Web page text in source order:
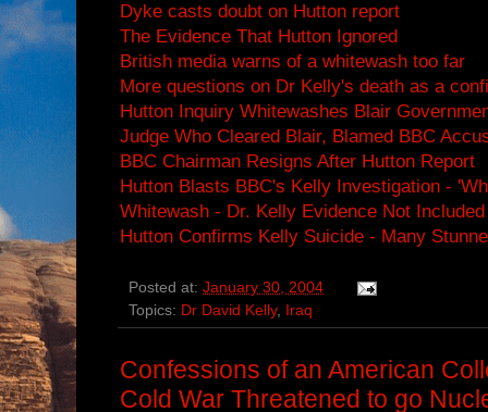
Dyke casts doubt on Hutton report
The Evidence That Hutton Ignored
British media warns of a whitewash too far
More questions on Dr Kelly's death as a
Hutton Inquiry Whitewashes Blair
Judge Who Cleared Blair, Blamed BBC
BBC Chairman Resigns After Hutton Report
Hutton Blasts BBC's Kelly Investigation -
Whitewash - Dr. Kelly Evidence Not
Hutton Confirms Kelly Suicide - Many
Posted at: January 30, 2004
Topics: Dr David Kelly, Iraq
Confessions of an American
Cold War Threatened to go